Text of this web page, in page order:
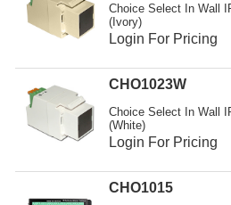
Choice Select In Wall
(Ivory)
Login For Pricing
CHO1023W
Choice Select In Wall
(White)
Login For Pricing
CHO1015